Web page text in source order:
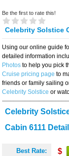
Be the first to rate this!
Celebrity Solstice
Using our online guide
detailed information
Photos to help you pick
Cruise pricing page to
friends or family sailing
Celebrity Solstice or
Celebrity
Cabin 6111
Best Rate: $